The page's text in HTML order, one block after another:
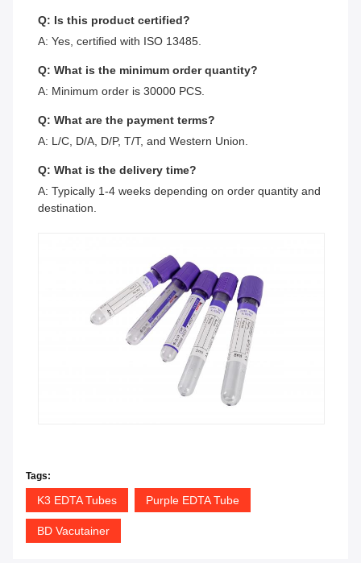
Q: Is this product certified?
A: Yes, certified with ISO 13485.
Q: What is the minimum order quantity?
A: Minimum order is 30000 PCS.
Q: What are the payment terms?
A: L/C, D/A, D/P, T/T, and Western Union.
Q: What is the delivery time?
A: Typically 1-4 weeks depending on order quantity and
destination.
Tags:
K3 EDTA Tubes Purple EDTA Tube
BD Vacutainer